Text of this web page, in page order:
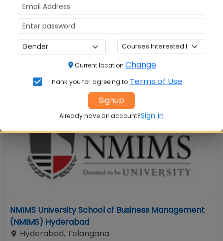
Fees:Rs. 9.15 Lakhs
Exams: ATMA, CAT, CMAT, GMAT, MAT, XAT
Seats:180
View Details
NMIMS University School of Business Management
(NMIMS) Hyderabad
Hyderabad, Telangana
Current location Change
Thank you for agreeing to Terms of Use
Signup
Already have an account?Sign in